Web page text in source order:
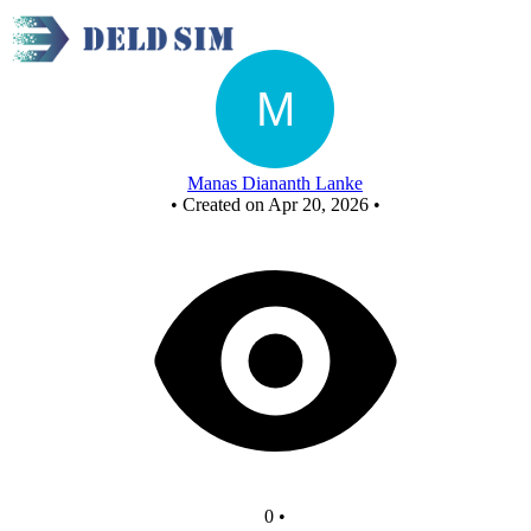
Manas Diananth Lanke
• Created on Apr 20, 2026 •
0 •